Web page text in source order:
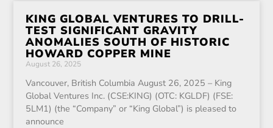
KING GLOBAL VENTURES TO DRILL-
TEST SIGNIFICANT GRAVITY
ANOMALIES SOUTH OF HISTORIC
HOWARD COPPER MINE
August 26, 2025
Vancouver, British Columbia August 26, 2025 – King
Global Ventures Inc. (CSE:KING) (OTC: KGLDF) (FSE:
5LM1) (the “Company” or “King Global”) is pleased to
announce